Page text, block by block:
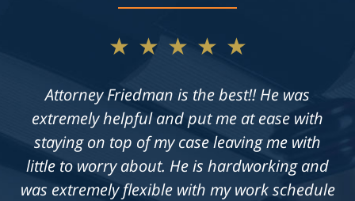
★★★★★
Attorney Friedman is the best!! He was
extremely helpful and put me at ease with
staying on top of my case leaving me with
little to worry about. He is hardworking and
was extremely flexible with my work schedule
★★★★★
Not only does Allan give exceptional legal
advice, but he also takes the time to get to
know his clients on an individual level. He is
always available to answer questions, and he
is truly dedicated to achieving a fair outcome